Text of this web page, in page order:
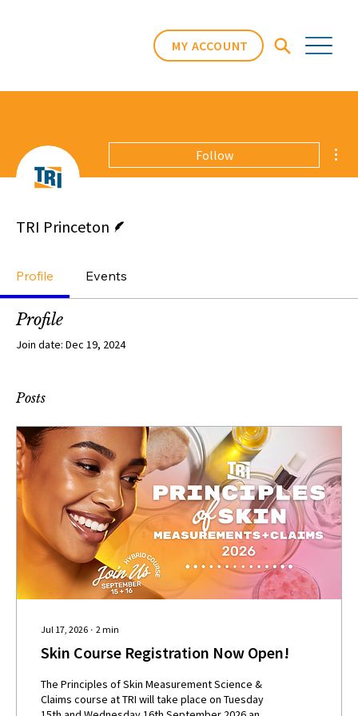
MY ACCOUNT
Follow
TRI Princeton
Profile Events
Profile
Join date: Dec 19, 2024
Posts
Jul 17, 2026 ∙ 2min
Skin Course Registration Now Open!
The Principles of Skin Measurement Science &
Claims course at TRI will take place on Tuesday